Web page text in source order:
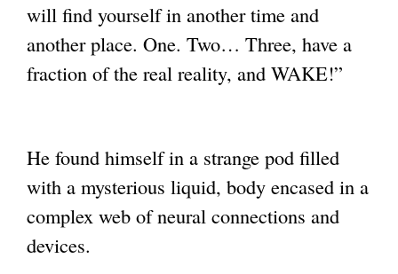
will find yourself in another time and
another place. One. Two… Three, have a
fraction of the real reality, and WAKE!”
He found himself in a strange pod filled
with a mysterious liquid, body encased in a
complex web of neural connections and
devices.